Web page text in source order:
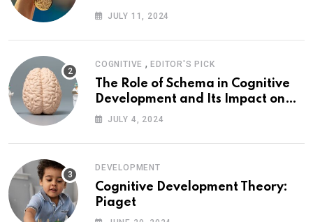
JULY 11, 2024
COGNITIVE ,EDITOR'S PICK
The Role of Schema in Cognitive
Development and Its Impact on
Psychology
JULY 4, 2024
DEVELOPMENT
Cognitive Development Theory:
Piaget